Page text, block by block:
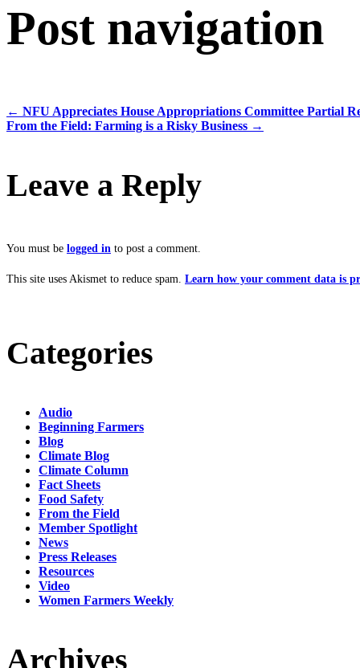
Post navigation
← NFU Appreciates House Appropriations Committee Partial
From the Field: Farming is a Risky Business →
Leave a Reply
You must be logged in to post a comment.
This site uses Akismet to reduce spam. Learn how your comment data is
Categories
Audio
Beginning Farmers
Blog
Climate Blog
Climate Column
Fact Sheets
Food Safety
From the Field
Member Spotlight
News
Press Releases
Resources
Video
Women Farmers Weekly
Archives